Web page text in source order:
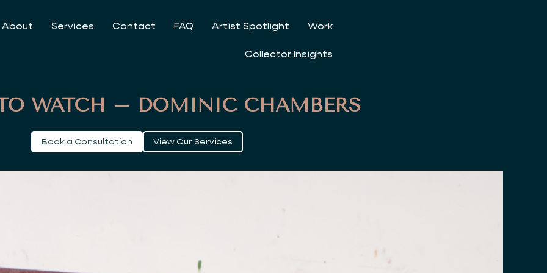
About Services Contact FAQ Artist Spotlight Work
Collector Insights
WATCH – DOMINIC CHAMBERS
Book a Consultation View Our Services